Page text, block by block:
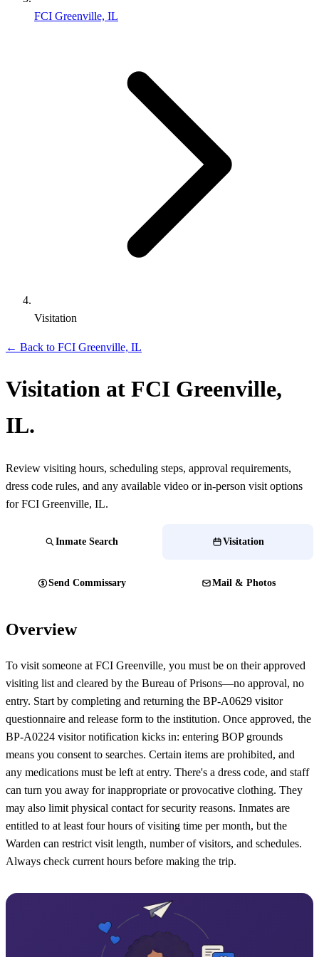
FCI Greenville, IL
Visitation
← Back to FCI Greenville, IL
Visitation at FCI Greenville,
IL.
Review visiting hours, scheduling steps, approval requirements,
dress code rules, and any available video or in-person visit options
for FCI Greenville, IL.
Inmate Search Visitation
Send Commissary Mail & Photos
Overview
To visit someone at FCI Greenville, you must be on their approved
visiting list and cleared by the Bureau of Prisons—no approval, no
entry. Start by completing and returning the BP-A0629 visitor
questionnaire and release form to the institution. Once approved, the
BP-A0224 visitor notification kicks in: entering BOP grounds
means you consent to searches. Certain items are prohibited, and
any medications must be left at entry. There's a dress code, and staff
can turn you away for inappropriate or provocative clothing. They
may also limit physical contact for security reasons. Inmates are
entitled to at least four hours of visiting time per month, but the
Warden can restrict visit length, number of visitors, and schedules.
Always check current hours before making the trip.